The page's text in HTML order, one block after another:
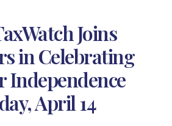
Joins
in Celebrating
Independence
April 14